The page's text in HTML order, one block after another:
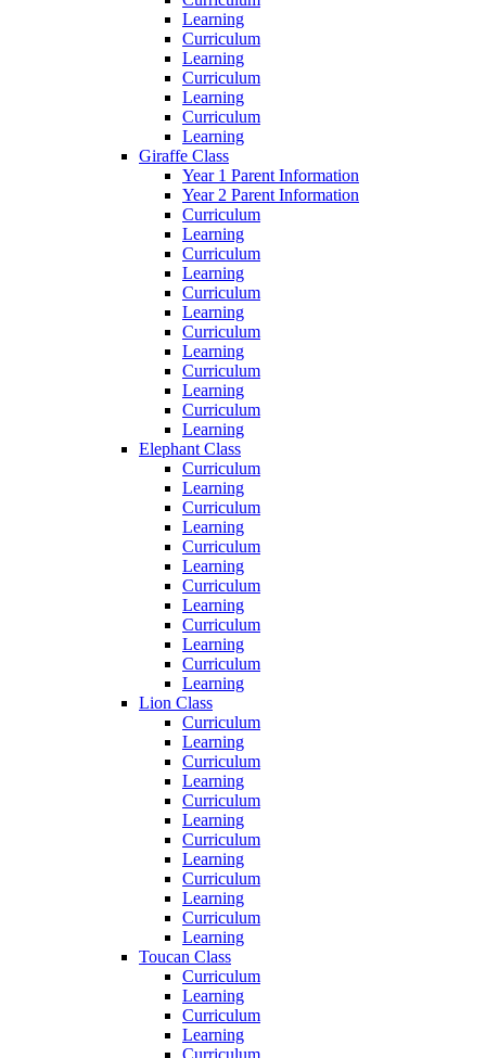
Learning
Curriculum
Learning
Curriculum
Learning
Curriculum
Learning
Giraffe Class
Year 1 Parent Information
Year 2 Parent Information
Curriculum
Learning
Curriculum
Learning
Curriculum
Learning
Curriculum
Learning
Curriculum
Learning
Curriculum
Learning
Elephant Class
Curriculum
Learning
Curriculum
Learning
Curriculum
Learning
Curriculum
Learning
Curriculum
Learning
Curriculum
Learning
Lion Class
Curriculum
Learning
Curriculum
Learning
Curriculum
Learning
Curriculum
Learning
Curriculum
Learning
Curriculum
Learning
Toucan Class
Curriculum
Learning
Curriculum
Learning